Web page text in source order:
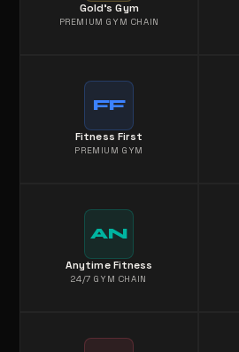
Gold's Gym
PREMIUM GYM CHAIN
FF
Fitness First
PREMIUM GYM
AN
Anytime Fitness
24/7 GYM CHAIN